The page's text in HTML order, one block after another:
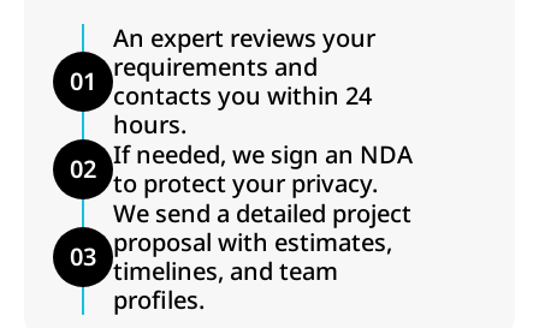
01
An expert reviews your
requirements and
contacts you within 24
hours.
02 If needed, we sign an NDA
to protect your privacy.
03
We send a detailed project
proposal with estimates,
timelines, and team
profiles.